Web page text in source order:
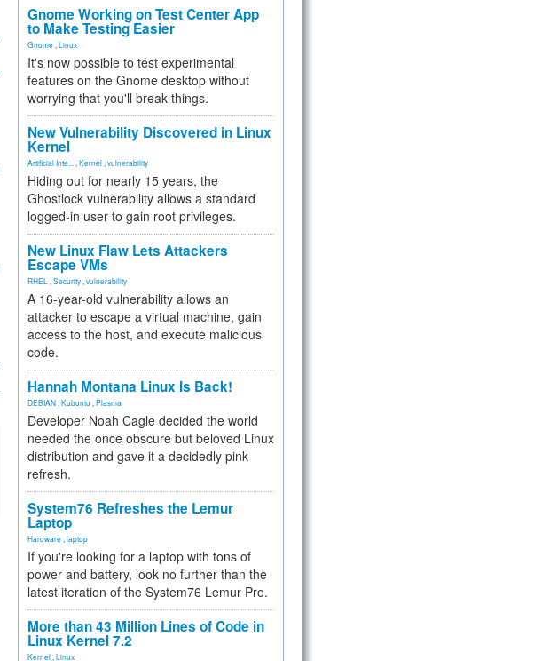
Gnome Working on Test Center App
to Make Testing Easier
Gnome Linux
It's now possible to test experimental
features on the Gnome desktop without
worrying that you'll break things.
New Vulnerability Discovered in Linux
Kernel
Artificial Inte... Kernel vulnerability
Hiding out for nearly 15 years, the
Ghostlock vulnerability allows a standard
logged-in user to gain root privileges.
New Linux Flaw Lets Attackers
Escape VMs
RHEL Security vulnerability
A 16-year-old vulnerability allows an
attacker to escape a virtual machine, gain
access to the host, and execute malicious
code.
Hannah Montana Linux Is Back!
DEBIAN Kubuntu Plasma
Developer Noah Cagle decided the world
needed the once obscure but beloved Linux
distribution and gave it a decidedly pink
refresh.
System76 Refreshes the Lemur
Laptop
Hardware laptop
If you're looking for a laptop with tons of
power and battery, look no further than the
latest iteration of the System76 Lemur Pro.
More than 43 Million Lines of Code in
Linux Kernel 7.2
Kernel Linux